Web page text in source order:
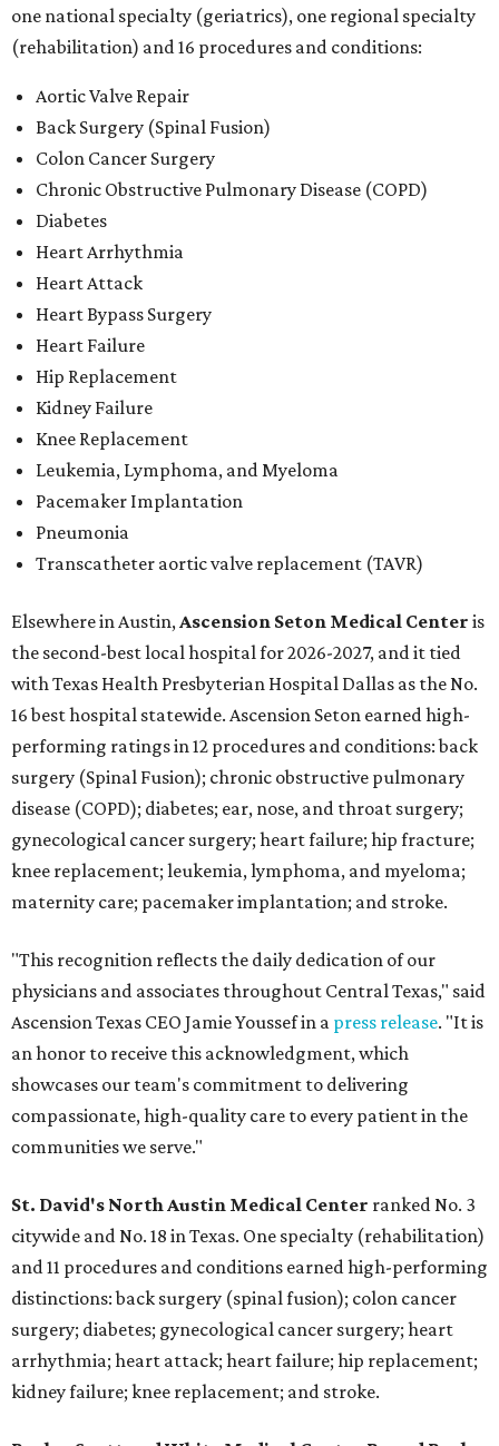
one national specialty (geriatrics), one regional specialty
(rehabilitation) and 16 procedures and conditions:
Aortic Valve Repair
Back Surgery (Spinal Fusion)
Colon Cancer Surgery
Chronic Obstructive Pulmonary Disease (COPD)
Diabetes
Heart Arrhythmia
Heart Attack
Heart Bypass Surgery
Heart Failure
Hip Replacement
Kidney Failure
Knee Replacement
Leukemia, Lymphoma, and Myeloma
Pacemaker Implantation
Pneumonia
Transcatheter aortic valve replacement (TAVR)
Elsewhere in Austin,Ascension Seton Medical Center is
the second-best local hospital for 2026-2027, and it tied
with Texas Health Presbyterian Hospital Dallas as the No.
16 best hospital statewide. Ascension Seton earned high-
performing ratings in 12 procedures and conditions: back
surgery (Spinal Fusion); chronic obstructive pulmonary
disease (COPD); diabetes; ear, nose, and throat surgery;
gynecological cancer surgery; heart failure; hip fracture;
knee replacement; leukemia, lymphoma, and myeloma;
maternity care; pacemaker implantation; and stroke.
"This recognition reflects the daily dedication of our
physicians and associates throughout Central Texas," said
Ascension Texas CEO Jamie Youssef in a press release. "It is
an honor to receive this acknowledgment, which
showcases our team's commitment to delivering
compassionate, high-quality care to every patient in the
communities we serve."
St. David's North Austin Medical Center ranked No. 3
citywide and No. 18 in Texas. One specialty (rehabilitation)
and 11 procedures and conditions earned high-performing
distinctions: back surgery (spinal fusion); colon cancer
surgery; diabetes; gynecological cancer surgery; heart
arrhythmia; heart attack; heart failure; hip replacement;
kidney failure; knee replacement; and stroke.